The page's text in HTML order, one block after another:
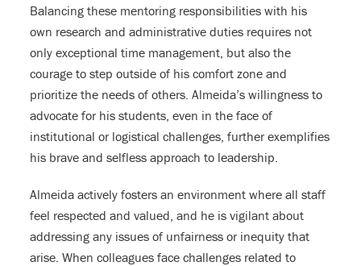
Balancing these mentoring responsibilities with his
own research and administrative duties requires not
only exceptional time management, but also the
courage to step outside of his comfort zone and
prioritize the needs of others. Almeida’s willingness to
advocate for his students, even in the face of
institutional or logistical challenges, further exemplifies
his brave and selfless approach to leadership.
Almeida actively fosters an environment where all staff
feel respected and valued, and he is vigilant about
addressing any issues of unfairness or inequity that
arise. When colleagues face challenges related to